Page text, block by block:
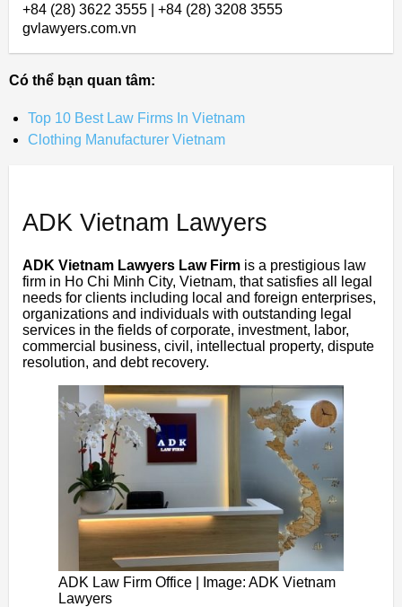
+84 (28) 3622 3555 | +84 (28) 3208 3555
gvlawyers.com.vn
Có thể bạn quan tâm:
Top 10 Best Law Firms In Vietnam
Clothing Manufacturer Vietnam
ADK Vietnam Lawyers
ADK Vietnam Lawyers Law Firm is a prestigious law
firm in Ho Chi Minh City, Vietnam, that satisfies all legal
needs for clients including local and foreign enterprises,
organizations and individuals with outstanding legal
services in the fields of corporate, investment, labor,
commercial business, civil, intellectual property, dispute
resolution, and debt recovery.
ADK Law Firm Office | Image: ADK Vietnam
Lawyers